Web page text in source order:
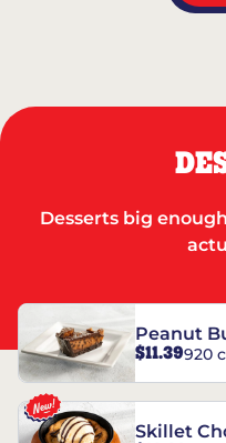
Desserts big
Peanut
REESE’S†
$11.39920
Skillet